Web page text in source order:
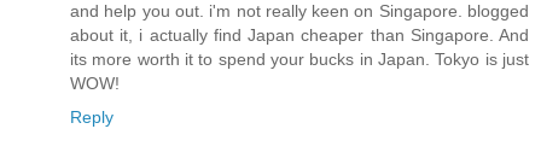
and help you out. i'm not really keen on Singapore. blogged
about it, i actually find Japan cheaper than Singapore. And
its more worth it to spend your bucks in Japan. Tokyo is just
WOW!
Reply